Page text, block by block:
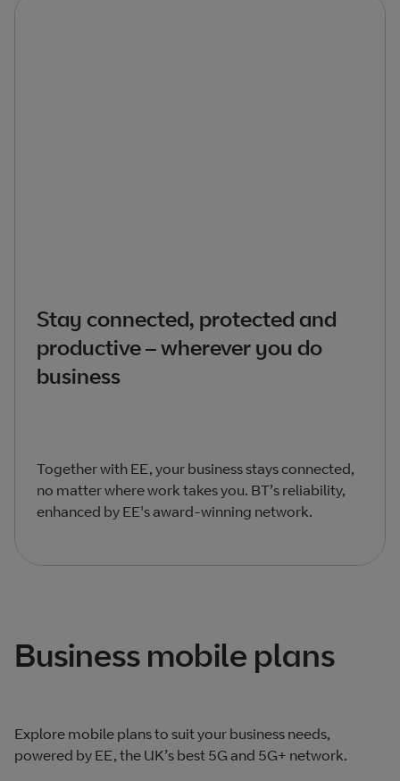
Stay connected, protected and
productive – wherever you do
business
Together with EE, your business stays connected,
no matter where work takes you. BT’s reliability,
enhanced by EE's award-winning network.
Business mobile plans
Explore mobile plans to suit your business needs,
powered by EE, the UK’s best 5G and 5G+ network.